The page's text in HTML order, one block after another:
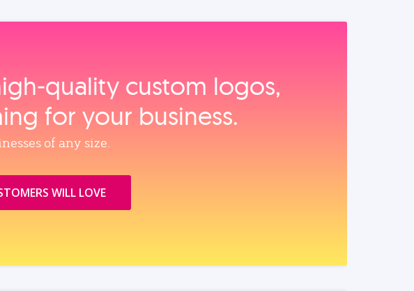
custom logos,
for your business.
of any size.
WILL LOVE